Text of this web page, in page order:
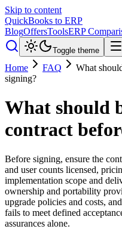
Skip to content
QuickBooks to ERP
BlogOffersToolsERP
Toggle theme
Home FAQ
What
signing?
What should
contract
Before signing, ensure the
and user counts licensed,
implementation scope and
ownership and portability
upgrade policies and costs,
fails to meet defined
assurances alone.